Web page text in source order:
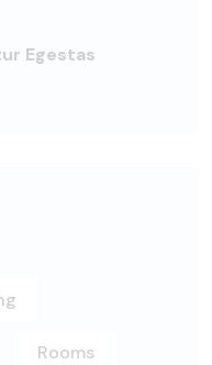
Egestas
Rooms